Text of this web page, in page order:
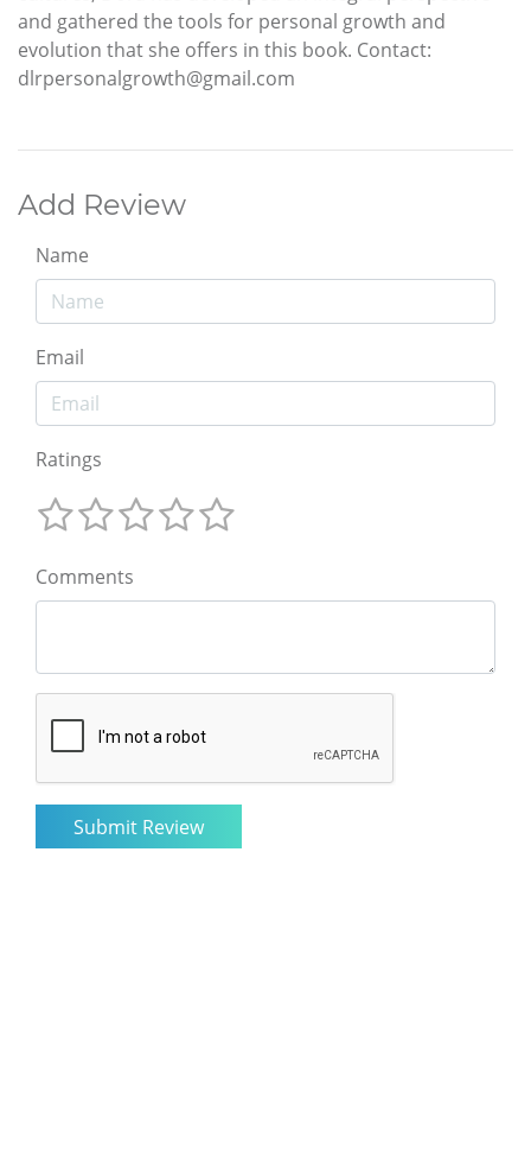
and gathered the tools for personal growth and
evolution that she offers in this book. Contact:
dlrpersonalgrowth@gmail.com
Add Review
Name
Email
Ratings
Comments